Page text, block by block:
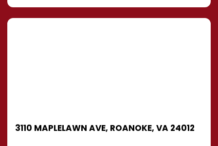
3110 MAPLELAWN AVE, ROANOKE, VA 24012